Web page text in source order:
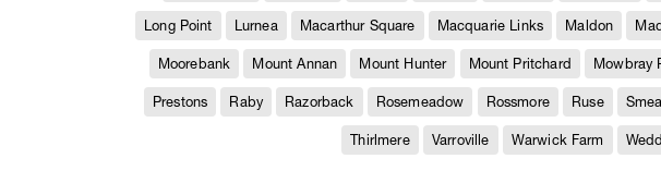
Long Point Lurnea Macarthur Square Macquarie Links Maldon
Moorebank Mount Annan Mount Hunter Mount Pritchard Mowbray
Prestons Raby Razorback Rosemeadow Rossmore Ruse
Thirlmere Varroville Warwick Farm